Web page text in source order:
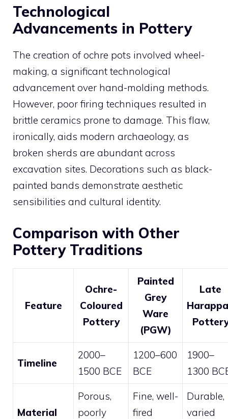
Technological
Advancements in Pottery
The creation of ochre pots involved wheel-
making, a significant technological
advancement over hand-molding methods.
However, poor firing techniques resulted in
brittle ceramics prone to damage. This flaw,
ironically, aids modern archaeology, as
broken sherds are abundant across
excavation sites. Decorations such as black-
painted bands demonstrate aesthetic
sensibilities and cultural identity.
Comparison with Other
Pottery Traditions
Feature
Ochre-
Coloured
Pottery
Painted
Grey
Ware
(PGW)
Late
Timeline
2000–
1500 BCE
1200–600
BCE
1900–
1300
Material
Porous,
poorly
Fine, well-
fired
Durable,
varied